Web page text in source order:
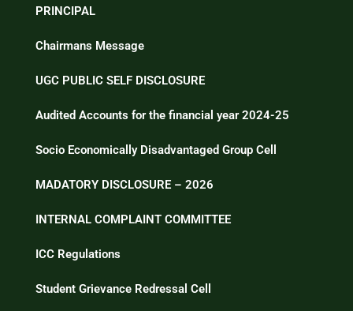
PRINCIPAL
Chairmans Message
UGC PUBLIC SELF DISCLOSURE
Audited Accounts for the financial year 2024-25
Socio Economically Disadvantaged Group Cell
MADATORY DISCLOSURE – 2026
INTERNAL COMPLAINT COMMITTEE
ICC Regulations
Student Grievance Redressal Cell